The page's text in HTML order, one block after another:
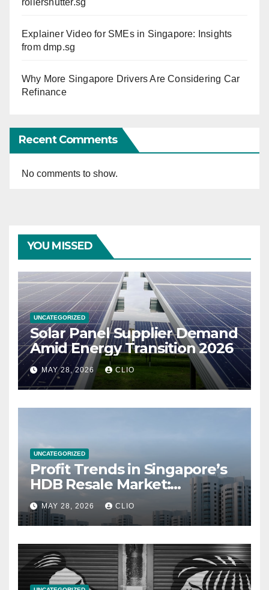
Explainer Video for SMEs in Singapore: Insights
from dmp.sg
Why More Singapore Drivers Are Considering Car
Refinance
Recent Comments
No comments to show.
YOU MISSED
UNCATEGORIZED
Solar Panel Supplier Demand
Amid Energy Transition 2026
MAY 28, 2026 CLIO
UNCATEGORIZED
Profit Trends in Singapore’s
HDB Resale Market:
allabouthdb.sg
MAY 28, 2026 CLIO